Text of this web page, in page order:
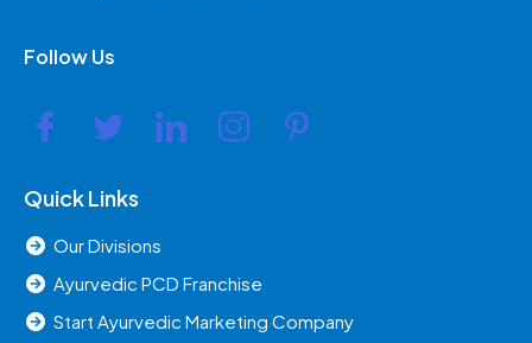
Follow Us
Quick Links
Our Divisions
Ayurvedic PCD Franchise
Start Ayurvedic Marketing Company